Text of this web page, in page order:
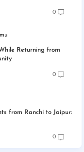
0
Returning from
0
from Ranchi to Jaipur:
0